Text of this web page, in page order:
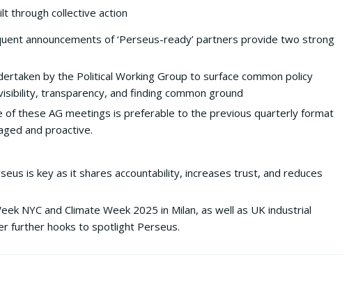
through collective action
announcements of ‘Perseus-ready’ partners provide two strong
by the Political Working Group to surface common policy
transparency, and finding common ground
of these AG meetings is preferable to the previous quarterly format
and proactive.
is key as it shares accountability, increases trust, and reduces
NYC and Climate Week 2025 in Milan, as well as UK industrial
further hooks to spotlight Perseus.